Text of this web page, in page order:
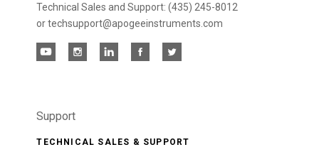
Technical Sales and Support: (435) 245-8012
or techsupport@apogeeinstruments.com
Support
TECHNICAL SALES & SUPPORT